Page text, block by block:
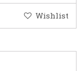
Wishlist